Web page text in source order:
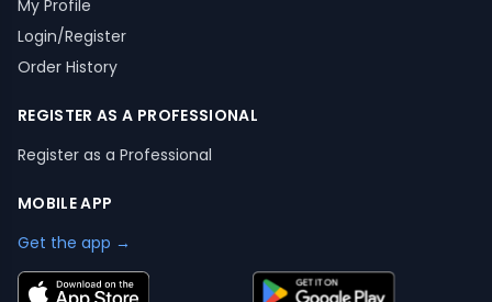
My Profile
Login/Register
Order History
REGISTER AS A PROFESSIONAL
Register as a Professional
MOBILE APP
Get the app →